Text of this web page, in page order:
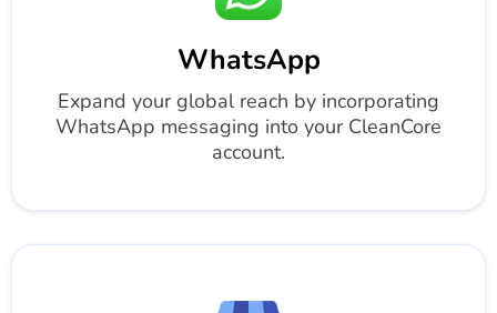
WhatsApp
Expand your global reach by incorporating
WhatsApp messaging into your CleanCore
account.